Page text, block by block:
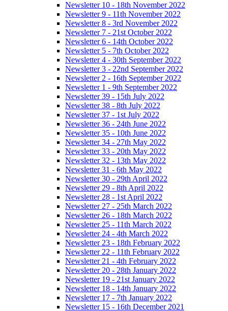
Newsletter 10 - 18th November 2022
Newsletter 9 - 11th November 2022
Newsletter 8 - 3rd November 2022
Newsletter 7 - 21st October 2022
Newsletter 6 - 14th October 2022
Newsletter 5 - 7th October 2022
Newsletter 4 - 30th September 2022
Newsletter 3 - 22nd September 2022
Newsletter 2 - 16th September 2022
Newsletter 1 - 9th September 2022
Newsletter 39 - 15th July 2022
Newsletter 38 - 8th July 2022
Newsletter 37 - 1st July 2022
Newsletter 36 - 24th June 2022
Newsletter 35 - 10th June 2022
Newsletter 34 - 27th May 2022
Newsletter 33 - 20th May 2022
Newsletter 32 - 13th May 2022
Newsletter 31 - 6th May 2022
Newsletter 30 - 29th April 2022
Newsletter 29 - 8th April 2022
Newsletter 28 - 1st April 2022
Newsletter 27 - 25th March 2022
Newsletter 26 - 18th March 2022
Newsletter 25 - 11th March 2022
Newsletter 24 - 4th March 2022
Newsletter 23 - 18th February 2022
Newsletter 22 - 11th February 2022
Newsletter 21 - 4th February 2022
Newsletter 20 - 28th January 2022
Newsletter 19 - 21st January 2022
Newsletter 18 - 14th January 2022
Newsletter 17 - 7th January 2022
Newsletter 15 - 16th December 2021